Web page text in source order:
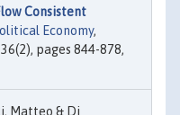
Consistent
Economy,
pages 844-878,
Matteo & Di